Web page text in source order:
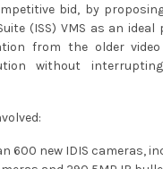
bid, by
(ISS) VMS as an
from the older
without
600 new IDIS cameras,